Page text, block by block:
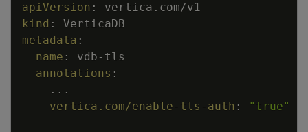
apiVersion :
vertica.com/v1
kind :
VerticaDB
metadata :
name : vdb- tls
annotations :
...
vertica.com/enable-tls-auth : "true"